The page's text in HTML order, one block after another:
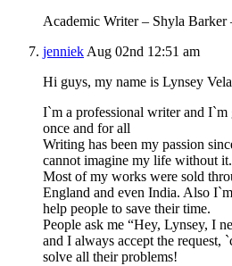
Academic Writer – Shyla Barker
jenniek Aug 02nd 12:51 am
Hi guys, my name is Lynsey
I`m a professional writer and
onсe and for all
Writing has been my passion
cannot imagine my life without it.
Most of my works were sold
England and even India. Also
help people to save their time.
People ask me “Hey, Lynsey, I
and I always accept the request,
solve all their problems!